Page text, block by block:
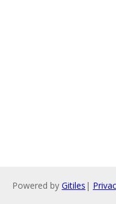
Powered by Gitiles |